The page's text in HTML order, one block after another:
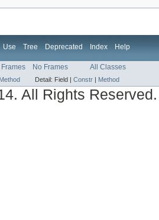
Use Tree Deprecated Index Help
Frames No Frames All Classes
Method Detail: Field | Constr Method
All Rights Reserved.